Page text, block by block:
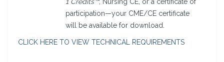
participation—your CME/CE certificate
will be available for download.
CLICK HERE TO VIEW TECHNICAL REQUIREMENTS